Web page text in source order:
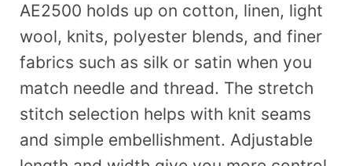
AE2500 holds up on cotton, linen, light
wool, knits, polyester blends, and finer
fabrics such as silk or satin when you
match needle and thread. The stretch
stitch selection helps with knit seams
and simple embellishment. Adjustable